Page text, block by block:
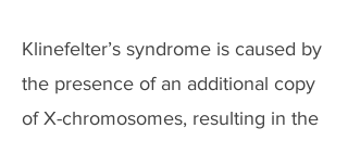
Klinefelter’s syndrome is caused by
the presence of an additional copy
of X-chromosomes, resulting in the